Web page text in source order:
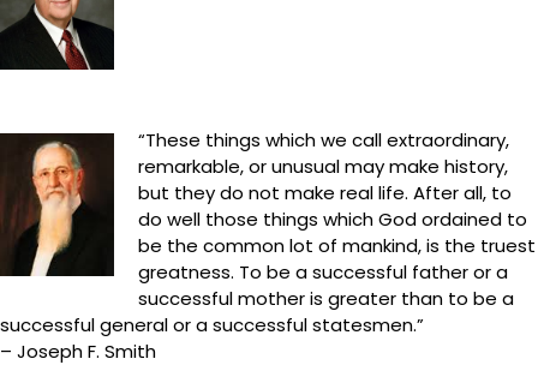
“These things which we call extraordinary,
remarkable, or unusual may make history,
but they do not make real life. After all, to
do well those things which God ordained to
be the common lot of mankind, is the truest
greatness. To be a successful father or a
successful mother is greater than to be a
successful general or a successful statesmen.”
– Joseph F. Smith